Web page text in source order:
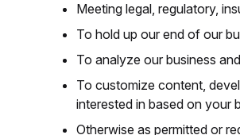
Meeting legal, regulatory,
To hold up our end of our
To analyze our business
To customize content,
interested in based on your
Otherwise as permitted or